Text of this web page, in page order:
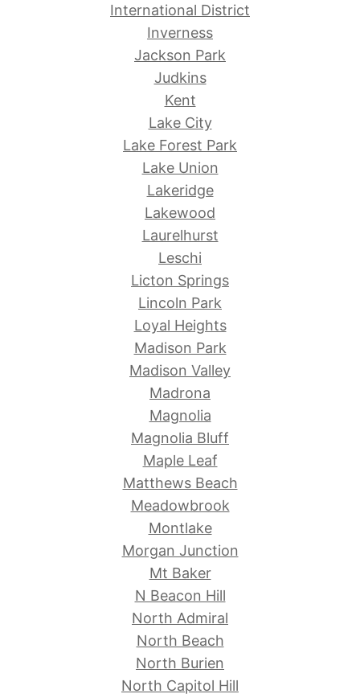
International District
Inverness
Jackson Park
Judkins
Kent
Lake City
Lake Forest Park
Lake Union
Lakeridge
Lakewood
Laurelhurst
Leschi
Licton Springs
Lincoln Park
Loyal Heights
Madison Park
Madison Valley
Madrona
Magnolia
Magnolia Bluff
Maple Leaf
Matthews Beach
Meadowbrook
Montlake
Morgan Junction
Mt Baker
N Beacon Hill
North Admiral
North Beach
North Burien
North Capitol Hill